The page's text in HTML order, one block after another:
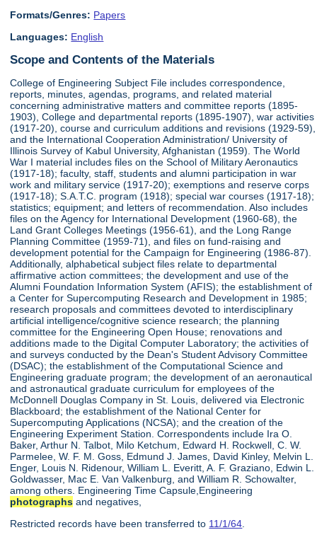
Formats/Genres: Papers
Languages: English
Scope and Contents of the Materials
College of Engineering Subject File includes correspondence,
reports, minutes, agendas, programs, and related material
concerning administrative matters and committee reports (1895-
1903), College and departmental reports (1895-1907), war activities
(1917-20), course and curriculum additions and revisions (1929-59),
and the International Cooperation Administration/ University of
Illinois Survey of Kabul University, Afghanistan (1959). The World
War I material includes files on the School of Military Aeronautics
(1917-18); faculty, staff, students and alumni participation in war
work and military service (1917-20); exemptions and reserve corps
(1917-18); S.A.T.C. program (1918); special war courses (1917-18);
statistics; equipment; and letters of recommendation. Also includes
files on the Agency for International Development (1960-68), the
Land Grant Colleges Meetings (1956-61), and the Long Range
Planning Committee (1959-71), and files on fund-raising and
development potential for the Campaign for Engineering (1986-87).
Additionally, alphabetical subject files relate to departmental
affirmative action committees; the development and use of the
Alumni Foundation Information System (AFIS); the establishment of
a Center for Supercomputing Research and Development in 1985;
research proposals and committees devoted to interdisciplinary
artificial intelligence/cognitive science research; the planning
committee for the Engineering Open House; renovations and
additions made to the Digital Computer Laboratory; the activities of
and surveys conducted by the Dean's Student Advisory Committee
(DSAC); the establishment of the Computational Science and
Engineering graduate program; the development of an aeronautical
and astronautical graduate curriculum for employees of the
McDonnell Douglas Company in St. Louis, delivered via Electronic
Blackboard; the establishment of the National Center for
Supercomputing Applications (NCSA); and the creation of the
Engineering Experiment Station. Correspondents include Ira O.
Baker, Arthur N. Talbot, Milo Ketchum, Edward H. Rockwell, C. W.
Parmelee, W. F. M. Goss, Edmund J. James, David Kinley, Melvin L.
Enger, Louis N. Ridenour, William L. Everitt, A. F. Graziano, Edwin L.
Goldwasser, Mac E. Van Valkenburg, and William R. Schowalter,
among others. Engineering Time Capsule,Engineering
photographs and negatives,
Restricted records have been transferred to 11/1/64